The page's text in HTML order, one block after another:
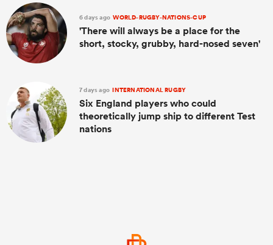
6 days ago WORLD-RUGBY-NATIONS-CUP
'There will always be a place for the
short, stocky, grubby, hard-nosed seven'
7 days ago INTERNATIONAL RUGBY
Six England players who could
theoretically jump ship to different Test
nations